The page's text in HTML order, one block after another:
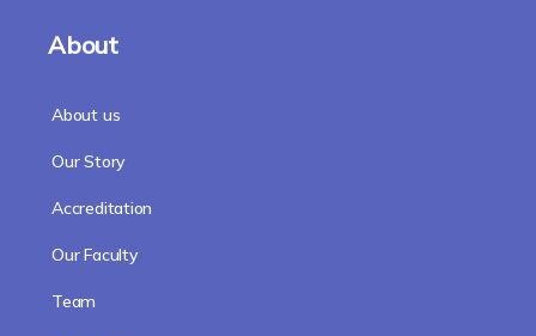
About
About us
Our Story
Accreditation
Our Faculty
Team